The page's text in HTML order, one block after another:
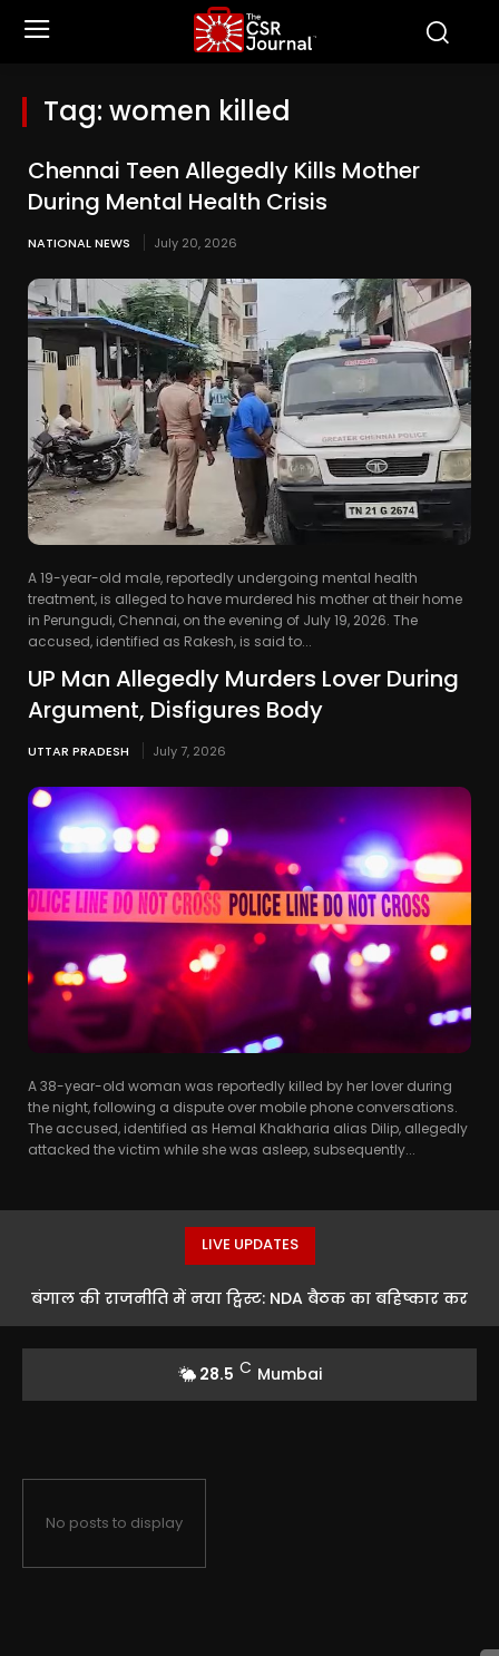
Tag: women killed
Chennai Teen Allegedly Kills Mother
During Mental Health Crisis
NATIONAL NEWS July 20, 2026
A 19-year-old male, reportedly undergoing mental health
treatment, is alleged to have murdered his mother at their home
in Perungudi, Chennai, on the evening of July 19, 2026. The
accused, identified as Rakesh, is said to...
UP Man Allegedly Murders Lover During
Argument, Disfigures Body
UTTAR PRADESH July 7, 2026
A 38-year-old woman was reportedly killed by her lover during
the night, following a dispute over mobile phone conversations.
The accused, identified as Hemal Khakharia alias Dilip, allegedly
attacked the victim while she was asleep, subsequently...
LIVE UPDATES
बंगाल की राजनीति में नया ट्विस्ट: NDA बैठक का बहिष्कार कर
28.5 C Mumbai
No posts to display